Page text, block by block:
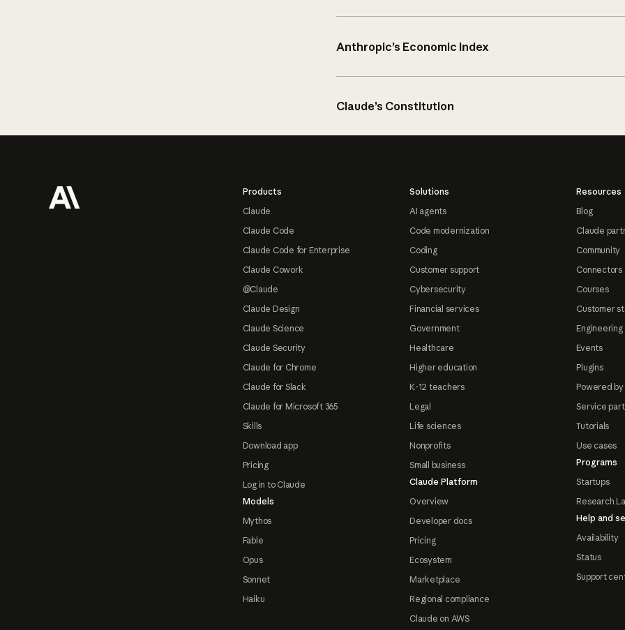
Anthropic’s Economic Index
Claude’s Constitution
Products
Claude
Claude Code
Claude Code for Enterprise
Claude Cowork
@Claude
Claude Design
Claude Science
Claude Security
Claude for Chrome
Claude for Slack
Claude for Microsoft 365
Skills
Download app
Pricing
Log in to Claude
Models
Mythos
Fable
Opus
Sonnet
Haiku
Solutions
AI agents
Code modernization
Coding
Customer support
Cybersecurity
Financial services
Government
Healthcare
Higher education
K-12 teachers
Legal
Life sciences
Nonprofits
Small business
Claude Platform
Overview
Developer docs
Pricing
Ecosystem
Marketplace
Regional compliance
Claude on AWS
Resources
Blog
Claude
Community
Connectors
Courses
Customer
Events
Plugins
Powered
Service
Tutorials
Use cases
Programs
Startups
Research
Help and
Availability
Status
Support